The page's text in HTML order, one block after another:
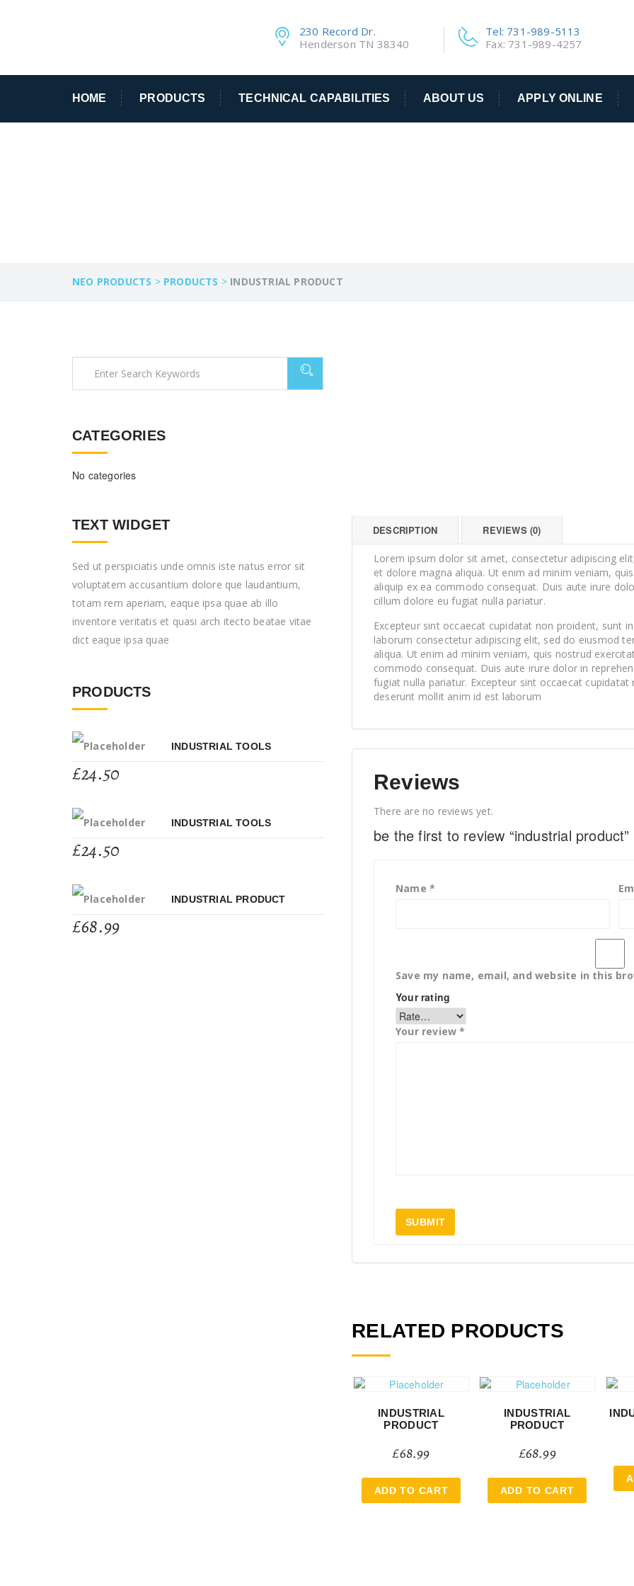
Tel: 731-989-5113
Fax: 731-989-4257
230 Record Dr.
Henderson TN 38340
HOME PRODUCTS TECHNICAL CAPABILITIES ABOUT US APPLY ONLINE
NEO PRODUCTS > PRODUCTS > INDUSTRIAL PRODUCT
DESCRIPTION REVIEWS (0)
Lorem ipsum dolor sit amet, consectetur adipiscing
et dolore magna aliqua. Ut enim ad minim veniam,
aliquip ex ea commodo consequat. Duis aute irure
cillum dolore eu fugiat nulla pariatur.
Excepteur sint occaecat cupidatat non proident, sunt
laborum consectetur adipiscing elit, sed do eiusmod
aliqua. Ut enim ad minim veniam, quis nostrud
commodo consequat. Duis aute irure dolor in
fugiat nulla pariatur. Excepteur sint occaecat
deserunt mollit anim id est laborum
Reviews
There are no reviews yet.
be the first to review “industrial product”
Name *
Save my name, email, and website in this
Your rating
Your review*
RELATED PRODUCTS
INDUSTRIAL
PRODUCT
£68.99
ADD TO CART
INDUSTRIAL
PRODUCT
£68.99
ADD TO CART
CATEGORIES
No categories
TEXT WIDGET
Sed ut perspiciatis unde omnis iste natus error sit
voluptatem accusantium dolore que laudantium,
totam rem aperiam, eaque ipsa quae ab illo
inventore veritatis et quasi arch itecto beatae vitae
dict eaque ipsa quae
PRODUCTS
INDUSTRIAL TOOLS
£24.50
INDUSTRIAL TOOLS
£24.50
INDUSTRIAL PRODUCT
£68.99